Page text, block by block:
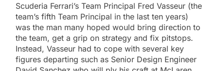
Scuderia Ferrari’s Team Principal Fred Vasseur (the
team’s fifth Team Principal in the last ten years)
was the man many hoped would bring direction to
the team, get a grip on strategy and fix pitstops.
Instead, Vasseur had to cope with several key
figures departing such as Senior Design Engineer